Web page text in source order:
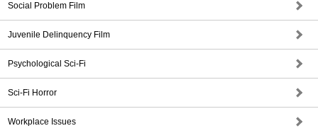
Social Problem Film
Juvenile Delinquency Film
Psychological Sci-Fi
Sci-Fi Horror
Workplace Issues